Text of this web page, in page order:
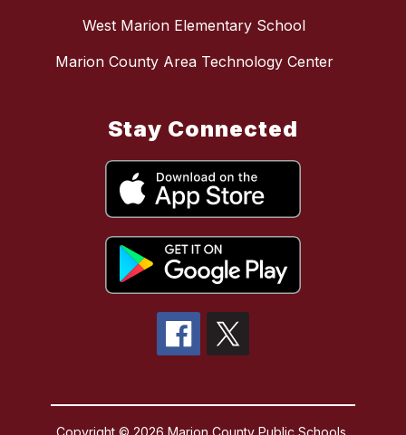
West Marion Elementary School
Marion County Area Technology Center
Stay Connected